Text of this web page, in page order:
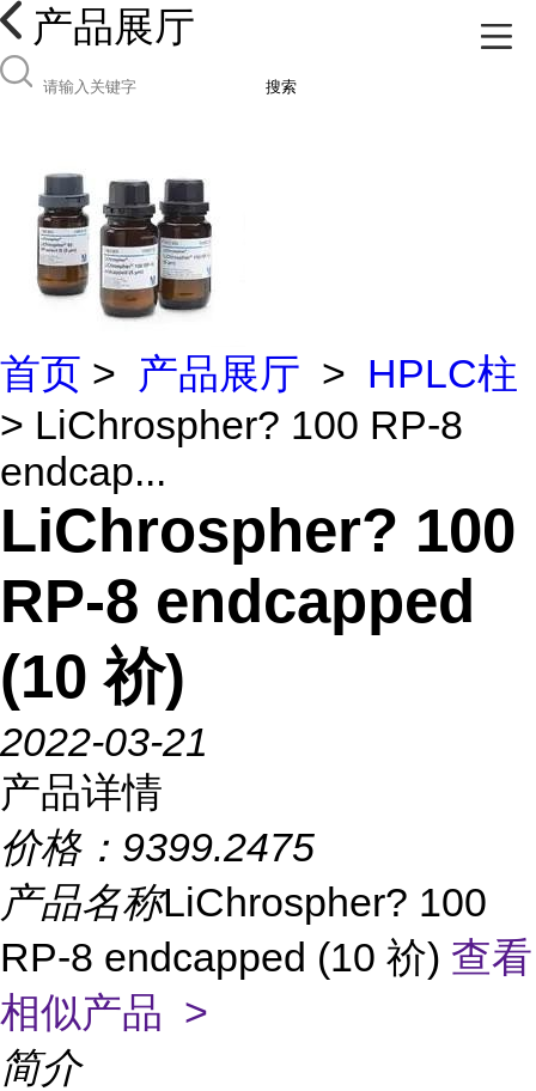
产品展厅
搜索
首页 > 产品展厅 > HPLC柱
> LiChrospher? 100 RP-8
endcap...
LiChrospher? 100
RP-8 endcapped
(10 祄)
2022-03-21
产品详情
价格： 9399.2475
产品名称LiChrospher? 100
RP-8 endcapped (10 祄) 查看
相似产品 >
简介